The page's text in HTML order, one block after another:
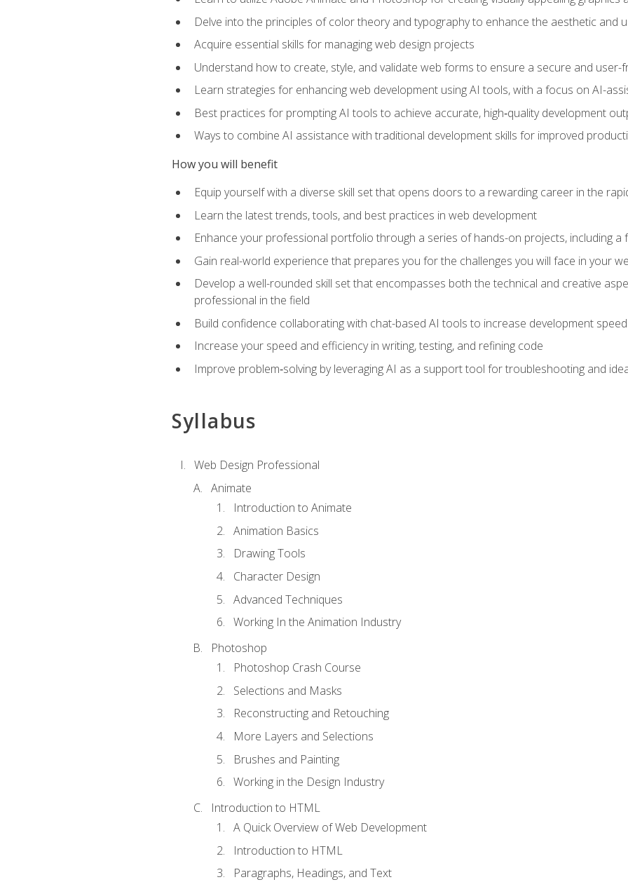
Delve into the principles of color theory and typography to enhance the aesthetic and
Acquire essential skills for managing web design projects
Understand how to create, style, and validate web forms to ensure a secure and user-
Learn strategies for enhancing web development using AI tools, with a focus on AI-
Best practices for prompting AI tools to achieve accurate, high‑quality development
Ways to combine AI assistance with traditional development skills for improved
How you will benefit
Equip yourself with a diverse skill set that opens doors to a rewarding career in the
Learn the latest trends, tools, and best practices in web development
Enhance your professional portfolio through a series of hands-on projects, including
Gain real-world experience that prepares you for the challenges you will face in your
Develop a well-rounded skill set that encompasses both the technical and creative
professional in the field
Build confidence collaborating with chat-based AI tools to increase development
Increase your speed and efficiency in writing, testing, and refining code
Improve problem‑solving by leveraging AI as a support tool for troubleshooting and
Syllabus
Web Design Professional
Animate
Introduction to Animate
Animation Basics
Drawing Tools
Character Design
Advanced Techniques
Working In the Animation Industry
Photoshop
Photoshop Crash Course
Selections and Masks
Reconstructing and Retouching
More Layers and Selections
Brushes and Painting
Working in the Design Industry
Introduction to HTML
A Quick Overview of Web Development
Introduction to HTML
Paragraphs, Headings, and Text